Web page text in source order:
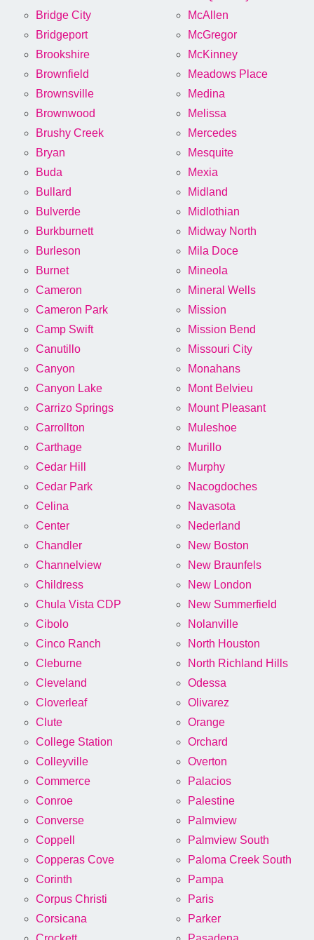
Bridge City
Bridgeport
Brookshire
Brownfield
Brownsville
Brownwood
Brushy Creek
Bryan
Buda
Bullard
Bulverde
Burkburnett
Burleson
Burnet
Cameron
Cameron Park
Camp Swift
Canutillo
Canyon
Canyon Lake
Carrizo Springs
Carrollton
Carthage
Cedar Hill
Cedar Park
Celina
Center
Chandler
Channelview
Childress
Chula Vista CDP
Cibolo
Cinco Ranch
Cleburne
Cleveland
Cloverleaf
Clute
College Station
Colleyville
Commerce
Conroe
Converse
Coppell
Copperas Cove
Corinth
Corpus Christi
Corsicana
McAllen
McGregor
McKinney
Meadows Place
Medina
Melissa
Mercedes
Mesquite
Mexia
Midland
Midlothian
Midway North
Mila Doce
Mineola
Mineral Wells
Mission
Mission Bend
Missouri City
Monahans
Mont Belvieu
Mount Pleasant
Muleshoe
Murillo
Murphy
Nacogdoches
Navasota
Nederland
New Boston
New Braunfels
New London
New Summerfield
Nolanville
North Houston
North Richland Hills
Odessa
Olivarez
Orange
Orchard
Overton
Palacios
Palestine
Palmview
Palmview South
Paloma Creek South
Pampa
Paris
Parker